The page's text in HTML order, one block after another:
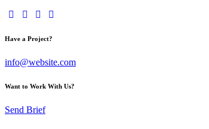
Have a Project?
info@website.com
Want to Work With Us?
Send Brief